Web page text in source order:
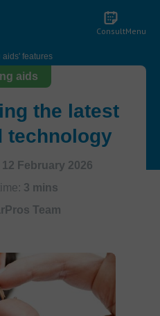
ConsultMenu
aids' features
aids
the latest
technology
12 February 2026
3 mins
Team